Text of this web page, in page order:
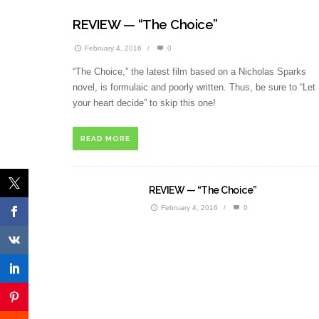
REVIEW — “The Choice”
February 4, 2016 / 0
“The Choice,” the latest film based on a Nicholas Sparks
novel, is formulaic and poorly written. Thus, be sure to “Let
your heart decide” to skip this one!
READ MORE
REVIEW — “The Choice”
February 4, 2016 / 0